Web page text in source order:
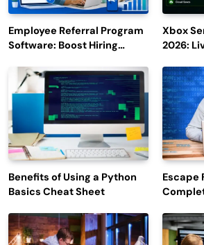
Employee Referral Program
Software: Boost Hiring
Engagement
Xbox
2026:
Benefits of Using a Python
Basics Cheat Sheet
Escape
Latest